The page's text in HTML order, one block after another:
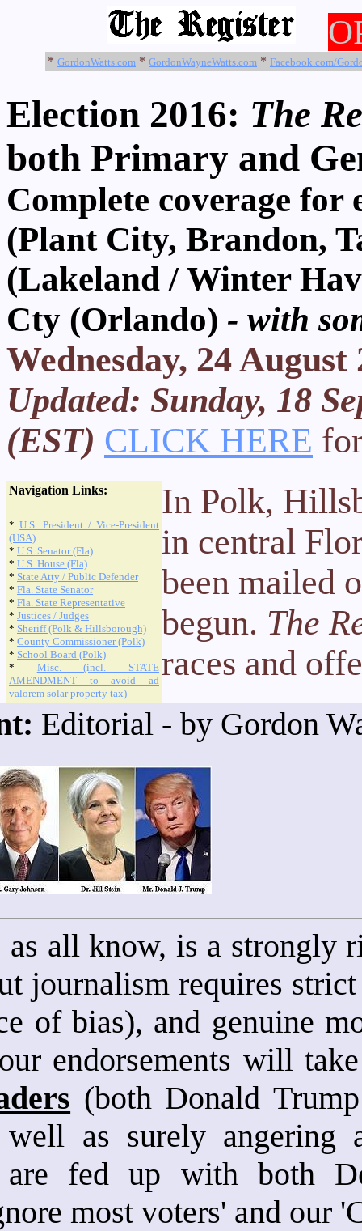
* GordonWatts.com * GordonWayneWatts.com * Facebook.com/
Election 2016: The
both Primary and
Complete coverage
(Plant City, Brandon,
(Lakeland / Winter
Cty (Orlando) - with
Wednesday, 24
Updated: Sunday, 18
(EST) CLICK HERE
Navigation Links:
*U.S. President / Vice-President
(USA)
* U.S. Senator (Fla)
* U.S. House (Fla)
* State Atty / Public Defender
* Fla. State Senator
* Fla. State Representative
* Justices / Judges
* Sheriff (Polk & Hillsborough)
* County Commissioner (Polk)
* School Board (Polk)
* Misc. (incl. STATE
AMENDMENT to avoid ad
valorem solar property tax)
Editorial - by Gordon
as all know, is a strongly
journalism requires
of bias), and genuine
endorsements will
(both Donald
well as surely
fed up with both
most voters' and our
In Polk,
in central
been mailed
begun. The
races and